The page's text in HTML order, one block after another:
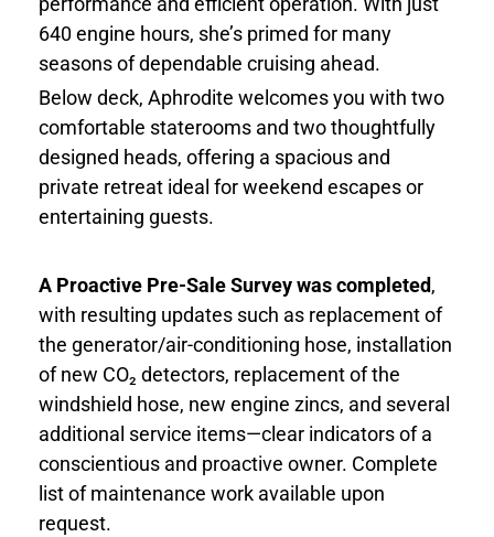
640 engine hours, she’s primed for many
seasons of dependable cruising ahead.
Below deck, Aphrodite welcomes you with two
comfortable staterooms and two thoughtfully
designed heads, offering a spacious and
private retreat ideal for weekend escapes or
entertaining guests.
A Proactive Pre-Sale Survey was completed,
with resulting updates such as replacement of
the generator/air-conditioning hose, installation
of new CO₂ detectors, replacement of the
windshield hose, new engine zincs, and several
additional service items—clear indicators of a
conscientious and proactive owner. Complete
list of maintenance work available upon
request.